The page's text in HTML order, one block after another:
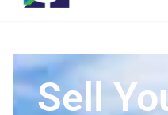
Sell